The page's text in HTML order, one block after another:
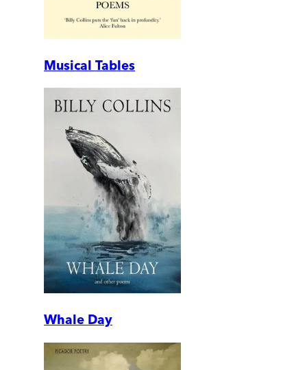
Musical Tables
Whale Day